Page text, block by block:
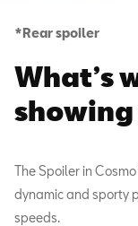
*Rear spoiler
What’s
The Spoiler in
dynamic and sporty
speeds.